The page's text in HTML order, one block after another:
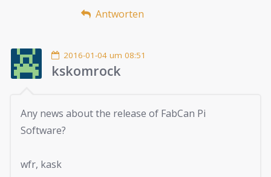
Antworten
2016-01-04 um 08:51
kskomrock
Any news about the release of FabCan Pi
Software?
wfr, kask